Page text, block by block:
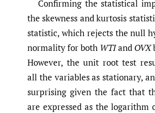
Confirming the statistical
the skewness and kurtosis
statistic, which rejects the null
normality for both WTIand OVX
However, the unit root test
all the variables as stationary,
surprising given the fact that
are expressed as the